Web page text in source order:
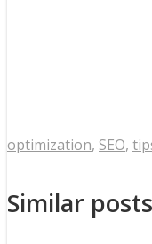
optimization, SEO,
Similar posts